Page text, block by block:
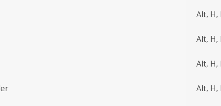
Alt, H,
Alt, H,
Alt, H,
Alt, H,